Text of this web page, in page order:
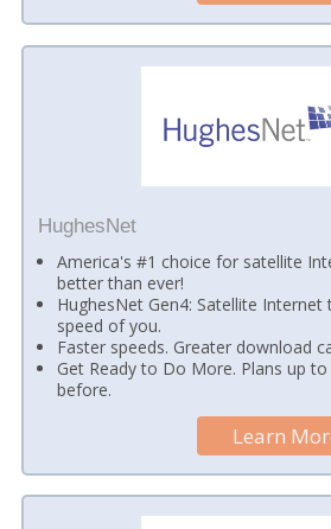
HughesNet
America's #1 choice for satellite
better than ever!
HughesNet Gen4: Satellite
speed of you.
Faster speeds. Greater download
Get Ready to Do More. Plans up
before.
Learn